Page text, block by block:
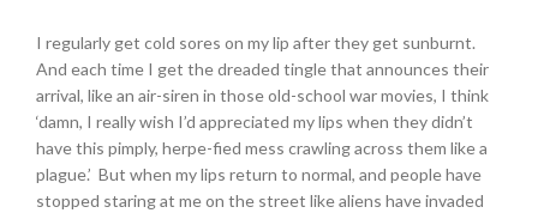
I regularly get cold sores on my lip after they get sunburnt.
And each time I get the dreaded tingle that announces their
arrival, like an air-siren in those old-school war movies, I think
‘damn, I really wish I’d appreciated my lips when they didn’t
have this pimply, herpe-fied mess crawling across them like a
plague.’ But when my lips return to normal, and people have
stopped staring at me on the street like aliens have invaded